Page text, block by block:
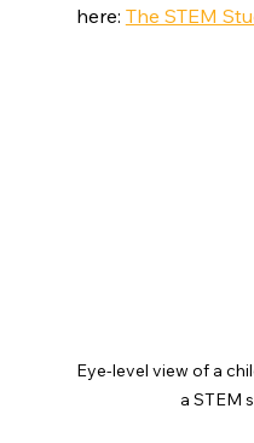
here: The STEM
Eye-level view of a
a STEM